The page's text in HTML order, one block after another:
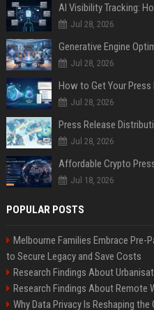
AI Visibility Tracking:
Jul 28, 2026
Generative Engine
Jul 28, 2026
How to Get Your Press
Jul 28, 2026
Jul 28, 2026
Jul 18, 2026
POPULAR POSTS
Melbourne Families Embrace Pre-
to Secure Legacy and Save Costs
Research Findings About
Research Findings About Remote
Why Data Privacy Is Reshaping